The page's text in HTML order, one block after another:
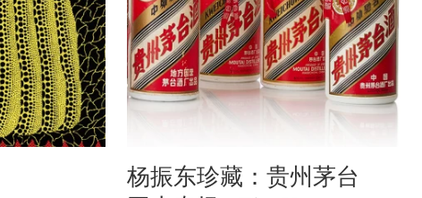
Type: auction
杨振东珍藏：贵州茅台